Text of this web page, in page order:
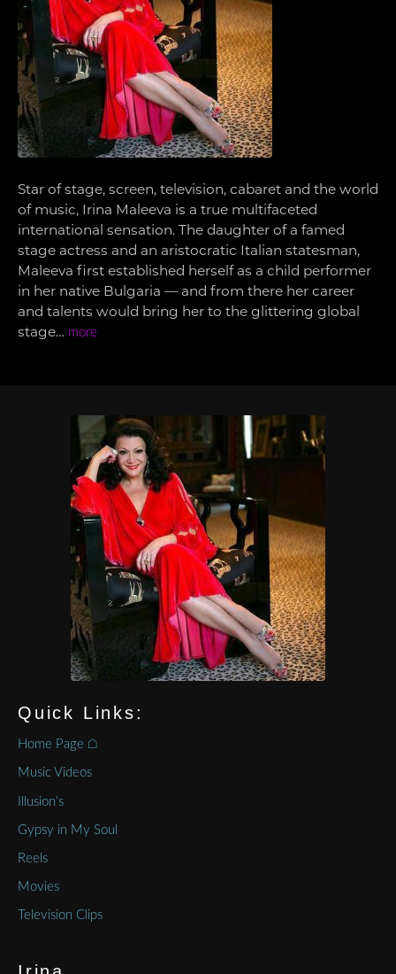
Star of stage, screen, television, cabaret and the world
of music, Irina Maleeva is a true multifaceted
international sensation. The daughter of a famed
stage actress and an aristocratic Italian statesman,
Maleeva first established herself as a child performer
in her native Bulgaria — and from there her career
and talents would bring her to the glittering global
stage… more
Quick Links:
Home Page ⌂
Music Videos
Illusion’s
Gypsy in My Soul
Reels
Movies
Television Clips